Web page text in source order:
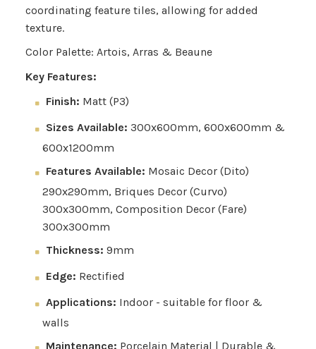
coordinating feature tiles, allowing for added
texture.
Color Palette: Artois, Arras & Beaune
Key Features:
Finish: Matt (P3)
Sizes Available: 300x600mm, 600x600mm &
600x1200mm
Features Available: Mosaic Decor (Dito)
290x290mm, Briques Decor (Curvo)
300x300mm, Composition Decor (Fare)
300x300mm
Thickness: 9mm
Edge: Rectified
Applications: Indoor - suitable for floor &
walls
Maintenance: Porcelain Material | Durable &